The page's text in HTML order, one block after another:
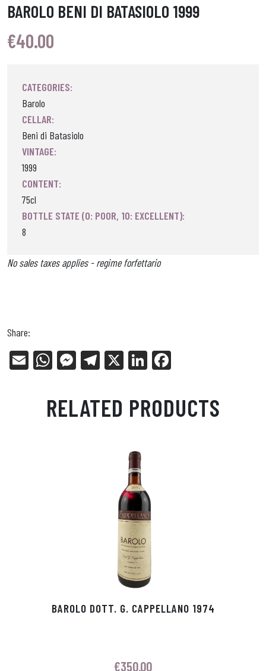
BAROLO BENI DI BATASIOLO 1999
€40.00
CATEGORIES:
Barolo
CELLAR:
Beni di Batasiolo
VINTAGE:
1999
CONTENT:
75cl
BOTTLE STATE (0: POOR, 10: EXCELLENT):
8
No sales taxes applies - regime forfettario
Share:
E
W
ts
Ap
Me
en
ge
Tel
ra
m
X
Li
ed
In
bo
ok
RELATED PRODUCTS
BAROLO DOTT. G. CAPPELLANO 1974
€350.00